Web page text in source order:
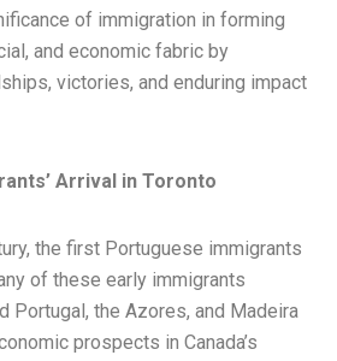
of immigration in forming
and economic fabric by
victories, and enduring impact
Arrival in Toronto
the first Portuguese immigrants
of these early immigrants
Portugal, the Azores, and Madeira
prospects in Canada’s